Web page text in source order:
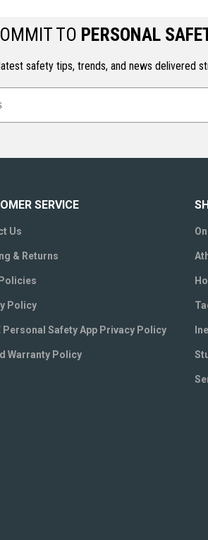
TO PERSONAL
safety tips, trends, and news delivered
SERVICE
Us
& Returns
Policy
Personal Safety App Privacy Policy
Warranty Policy